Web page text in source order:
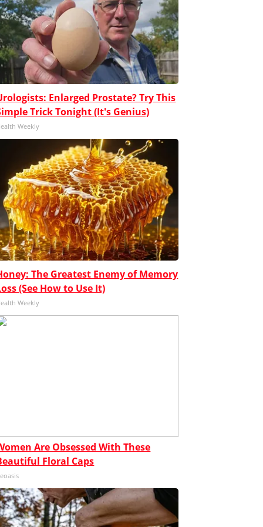
Enlarged Prostate? Try This
Trick Tonight (It's Genius)
Weekly
The Greatest Enemy of Memory
(See How to Use It)
Weekly
Are Obsessed With These
Floral Caps